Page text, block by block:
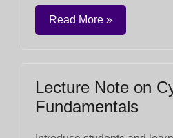
Read More »
Lecture Note on
Fundamentals